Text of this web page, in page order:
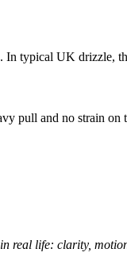
In typical UK drizzle,
pull and no strain on
real life: clarity,